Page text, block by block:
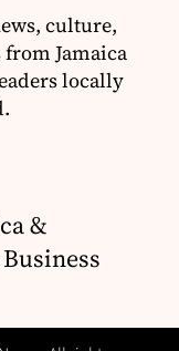
culture,
Jamaica
locally
&